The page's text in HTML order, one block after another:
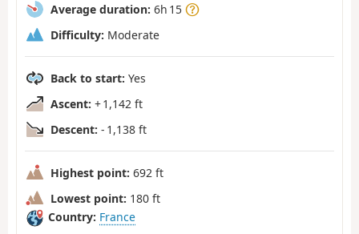
Average duration: 6h 15
Difficulty: Moderate
Back to start: Yes
Ascent: + 1,142 ft
Descent: - 1,138 ft
Highest point: 692 ft
Lowest point: 180 ft
Country: France